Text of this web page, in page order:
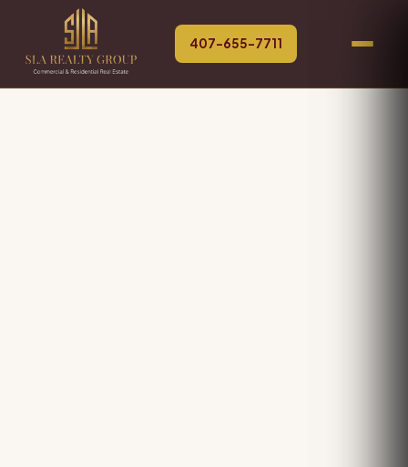
407-655-7711